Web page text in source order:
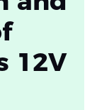
12V